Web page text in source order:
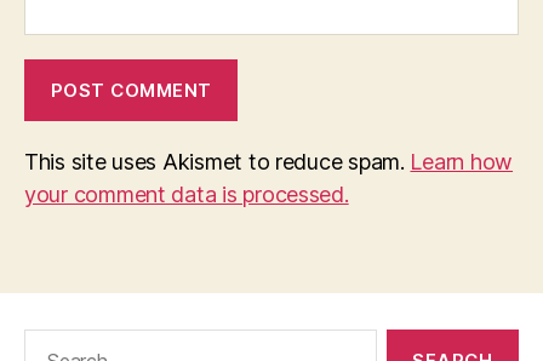
This site uses Akismet to reduce spam. Learn how
your comment data is processed.